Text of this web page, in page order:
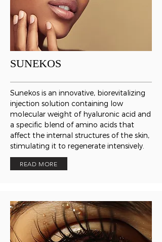
SUNEKOS
Sunekos is an innovative, biorevitalizing
injection solution containing low
molecular weight of hyaluronic acid and
a specific blend of amino acids that
affect the internal structures of the skin,
stimulating it to regenerate intensively.
READ MORE